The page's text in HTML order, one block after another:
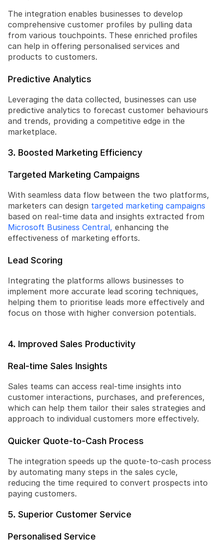
The integration enables businesses to develop
comprehensive customer profiles by pulling data
from various touchpoints. These enriched profiles
can help in offering personalised services and
products to customers.
Predictive Analytics
Leveraging the data collected, businesses can use
predictive analytics to forecast customer behaviours
and trends, providing a competitive edge in the
marketplace.
3. Boosted Marketing Efficiency
Targeted Marketing Campaigns
With seamless data flow between the two platforms,
marketers can design targeted marketing campaigns
Microsoft Business Central, enhancing the
effectiveness of marketing efforts.
Lead Scoring
Integrating the platforms allows businesses to
implement more accurate lead scoring techniques,
helping them to prioritise leads more effectively and
focus on those with higher conversion potentials.
4. Improved Sales Productivity
Real-time Sales Insights
Sales teams can access real-time insights into
customer interactions, purchases, and preferences,
which can help them tailor their sales strategies and
approach to individual customers more effectively.
Quicker Quote-to-Cash Process
The integration speeds up the quote-to-cash process
by automating many steps in the sales cycle,
reducing the time required to convert prospects into
paying customers.
5. Superior Customer Service
Personalised Service